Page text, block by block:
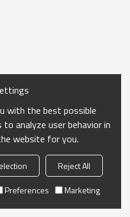
with the best possible
to analyze user behavior in
website for you.
Reject All
Preferences Marketing